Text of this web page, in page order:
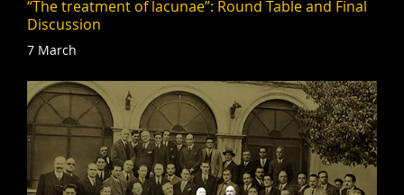
“The treatment of lacunae”: Round Table and Final
Discussion
7 March